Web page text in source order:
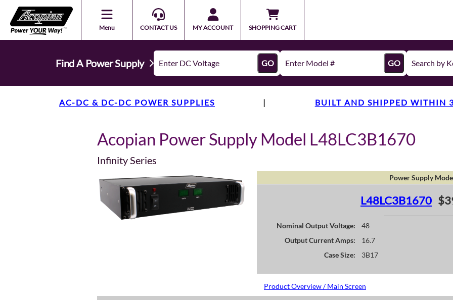
Menu CONTACT US MY ACCOUNT SHOPPING CART
Find A Power Supply GO GO
AC-DC & DC-DC POWER SUPPLIES | BUILT AND SHIPPED WITHIN
Acopian Power Supply Model L48LC3B1670
Infinity Series
Power Supply
L48LC3B1670
Nominal Output Voltage:
48
Output Current Amps:
16.7
Case Size:
3B17
Product Overview / Main Screen